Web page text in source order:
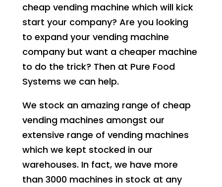
cheap vending machine which will kick
start your company? Are you looking
to expand your vending machine
company but want a cheaper machine
to do the trick? Then at Pure Food
Systems we can help.
We stock an amazing range of cheap
vending machines amongst our
extensive range of vending machines
which we kept stocked in our
warehouses. In fact, we have more
than 3000 machines in stock at any